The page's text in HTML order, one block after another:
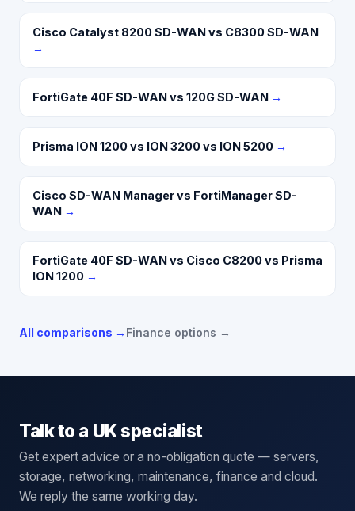
Cisco Catalyst 8200 SD-WAN vs C8300 SD-WAN
→
FortiGate 40F SD-WAN vs 120G SD-WAN →
Prisma ION 1200 vs ION 3200 vs ION 5200 →
Cisco SD-WAN Manager vs FortiManager SD-
WAN →
FortiGate 40F SD-WAN vs Cisco C8200 vs Prisma
ION 1200 →
All comparisons → Finance options →
Talk to a UK specialist
Get expert advice or a no-obligation quote — servers,
storage, networking, maintenance, finance and cloud.
We reply the same working day.